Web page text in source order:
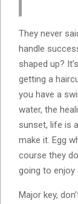
They never
handle
shaped up?
getting a
you have a
water, the
sunset, life is
make it. Egg
course they
going to enjoy
Major key,